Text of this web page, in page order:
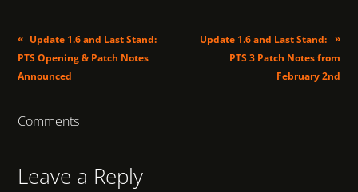
« Update 1.6 and Last Stand:
PTS Opening & Patch Notes
Announced
»
Update 1.6 and Last Stand:
PTS 3 Patch Notes from
February 2nd
Comments
Leave a Reply